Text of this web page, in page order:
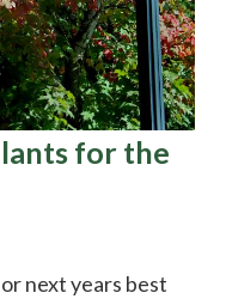
for the
next years best